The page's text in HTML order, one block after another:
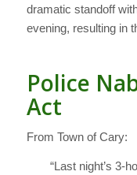
dramatic standoff
evening, resulting in
Police
Act
From Town of Cary:
“Last night’s 3-